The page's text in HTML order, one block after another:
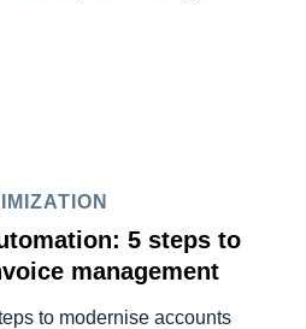
5 steps to
management
to modernise accounts